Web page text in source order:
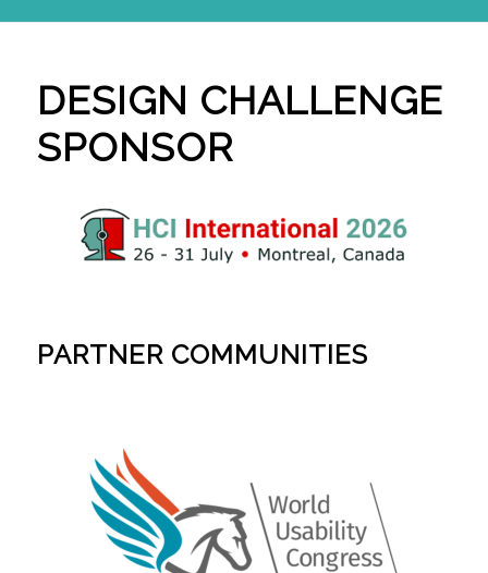
DESIGN CHALLENGE
SPONSOR
PARTNER COMMUNITIES